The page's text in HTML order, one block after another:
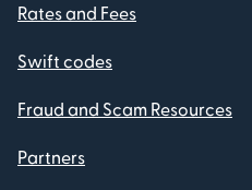
Rates and Fees
Swift codes
Fraud and Scam Resources
Partners